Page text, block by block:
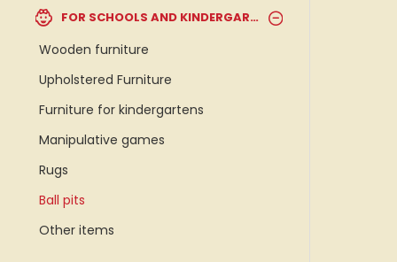
FOR SCHOOLS AND KINDERGARTENS
Wooden furniture
Upholstered Furniture
Furniture for kindergartens
Manipulative games
Rugs
Ball pits
Other items